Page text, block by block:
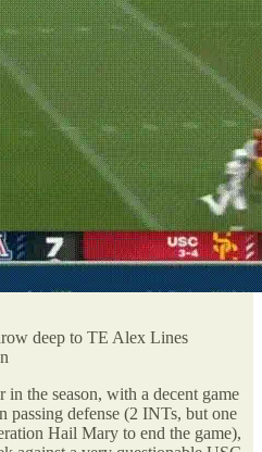
deep to TE Alex Lines
the season, with a decent game
passing defense (2 INTs, but one
Hail Mary to end the game),